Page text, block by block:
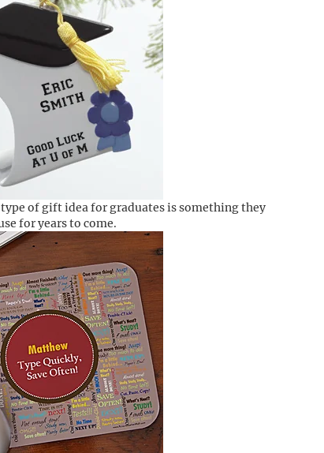
of gift idea for graduates is something they
for years to come.